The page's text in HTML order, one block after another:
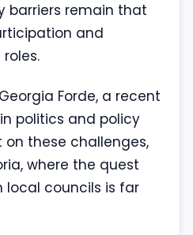
barriers remain that
and
Forde, a recent
politics and policy
on these challenges,
where the quest
local councils is far